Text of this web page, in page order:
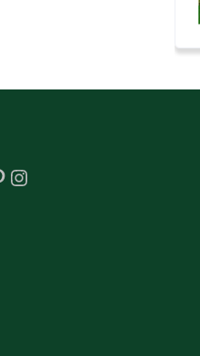
Pinterest